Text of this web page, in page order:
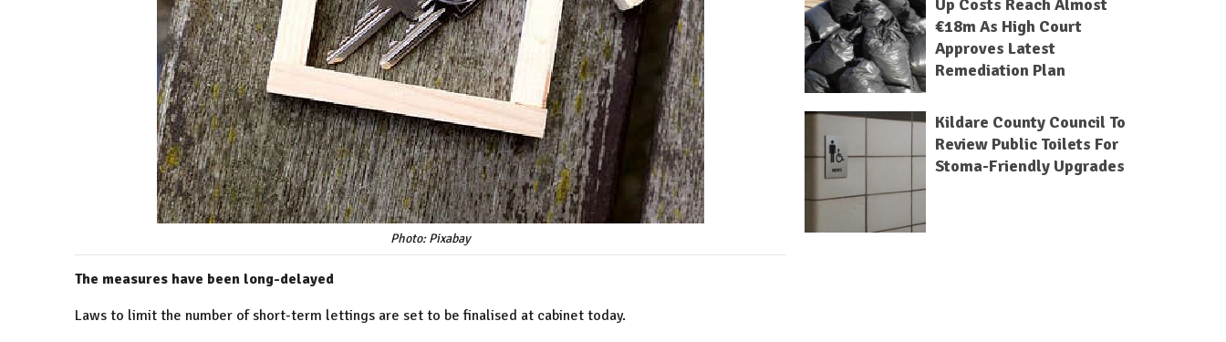
Photo: Pixabay
The measures have been long-delayed
Laws to limit the number of short-term lettings are set to be finalised at cabinet today.
Up Costs Reach Almost
€18m As High Court
Approves Latest
Remediation Plan
Kildare County Council To
Review Public Toilets For
Stoma-Friendly Upgrades